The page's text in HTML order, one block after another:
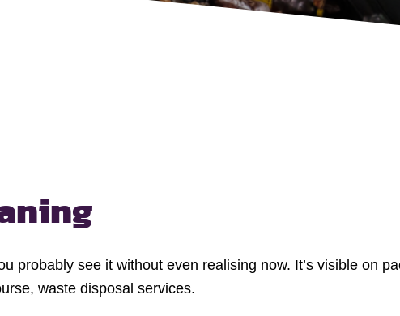
probably see it without even realising now. It’s visible on
waste disposal services.